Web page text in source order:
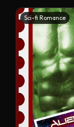
Sci-fi Romance